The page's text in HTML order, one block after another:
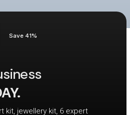
kit, jewellery kit, 6 expert
Save 41%